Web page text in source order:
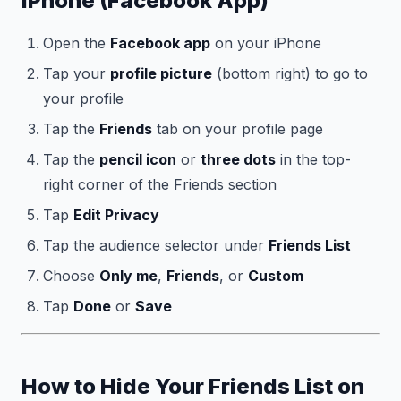
Open the Facebook app on your iPhone
Tap your profile picture (bottom right) to go to
your profile
Tap the Friends tab on your profile page
Tap the pencil icon or three dots in the top-
right corner of the Friends section
Tap Edit Privacy
Tap the audience selector under Friends List
Choose Only me, Friends, or Custom
Tap Done or Save
How to Hide Your Friends List on